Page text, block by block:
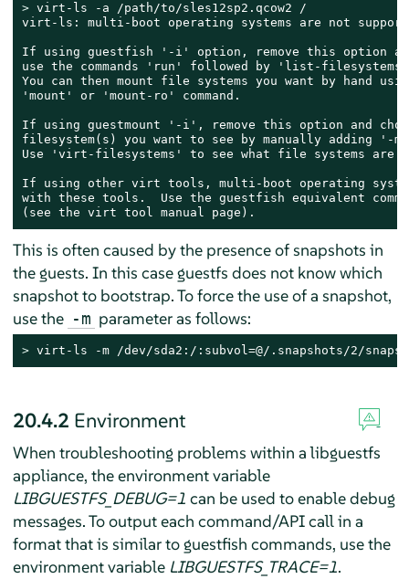
> virt-ls -a /path/to/sles12sp2.qcow2 /
virt-ls: multi-boot operating systems are not
If using guestfish '-i' option, remove this option
use the commands 'run' followed by 'list-
You can then mount file systems you want by hand
'mount' or 'mount-ro' command.
If using guestmount '-i', remove this option and
filesystem(s) you want to see by manually adding '-
Use 'virt-filesystems' to see what file systems are
If using other virt tools, multi-boot operating
with these tools.  Use the guestfish equivalent
(see the virt tool manual page).
This is often caused by the presence of snapshots in
the guests. In this case guestfs does not know which
snapshot to bootstrap. To force the use of a snapshot,
use the -m parameter as follows:
> virt-ls -m /dev/sda2:/:subvol=@/.snapshots/2/
20.4.2 Environment
When troubleshooting problems within a libguestfs
appliance, the environment variable
LIBGUESTFS_DEBUG=1 can be used to enable debug
messages. To output each command/API call in a
format that is similar to guestfish commands, use the
environment variable LIBGUESTFS_TRACE=1.